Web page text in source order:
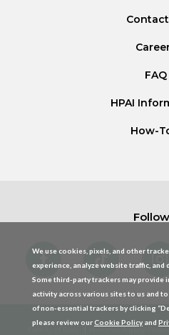
FAQ
HPAI
How-
We use cookies, pixels, and other
experience, analyze website traffic,
Some third-party trackers may
activity across various sites to us and
of non-essential trackers by clicking
please review ourCookie Policy and